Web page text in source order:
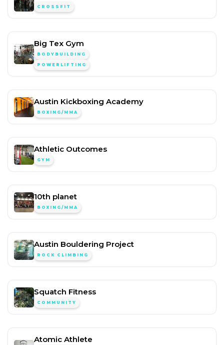
CROSSFIT
Big Tex Gym
BODYBUILDING
POWERLIFTING
Austin Kickboxing Academy
BOXING/MMA
Athletic Outcomes
GYM
10th planet
BOXING/MMA
Austin Bouldering Project
ROCK CLIMBING
Squatch Fitness
COMMUNITY
Atomic Athlete